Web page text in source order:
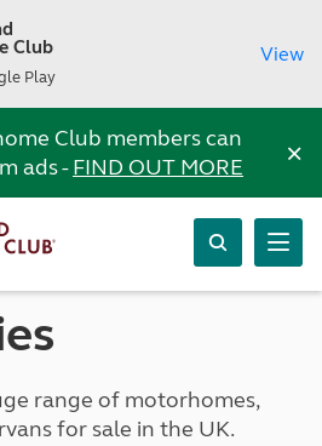
Club
Play
View
Club members can
ads -FIND OUT MORE ×
range of motorhomes,
for sale in the UK.